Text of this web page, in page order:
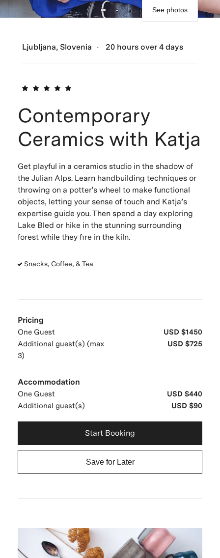
Ljubljana, Slovenia 20 hours over 4 days
See photos
Contemporary
Ceramics with Katja
Get playful in a ceramics studio in the shadow of
the Julian Alps. Learn handbuilding techniques or
throwing on a potter's wheel to make functional
objects, letting your sense of touch and Katja’s
expertise guide you. Then spend a day exploring
Lake Bled or hike in the stunning surrounding
forest while they fire in the kiln.
Snacks, Coffee, & Tea
Pricing
One Guest
USD $1450
Additional guest(s) (max
3)
USD $725
Accommodation
One Guest
USD $440
Additional guest(s)
USD $90
Start Booking
Save for Later